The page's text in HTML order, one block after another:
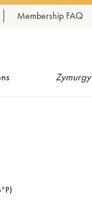
Membership FAQ
Zymurgy